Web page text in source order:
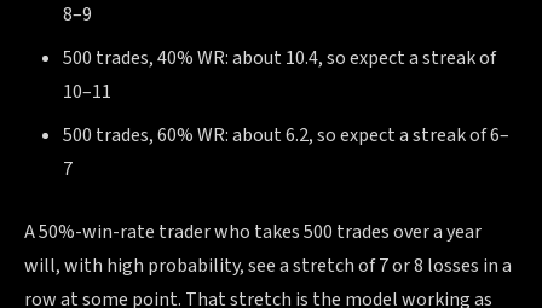
8–9
500 trades, 40% WR: about 10.4, so expect a streak of
10–11
500 trades, 60% WR: about 6.2, so expect a streak of 6–
7
A 50%-win-rate trader who takes 500 trades over a year
will, with high probability, see a stretch of 7 or 8 losses in a
row at some point. That stretch is the model working as